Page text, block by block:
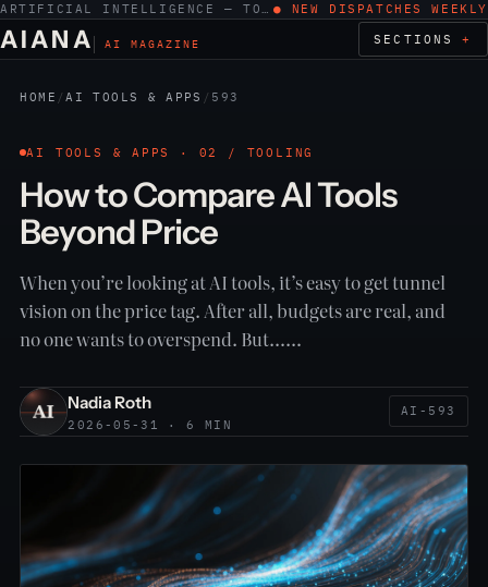
ARTIFICIAL INTELLIGENCE — TOOLS, WORK, ETHICS ● NEW DISPATCHES WEEKLY
AIANA AI MAGAZINE SECTIONS
HOME /AI TOOLS & APPS / 593
AI TOOLS & APPS · 02 / TOOLING
How to Compare AI Tools
Beyond Price
When you’re looking at AI tools, it’s easy to get tunnel
vision on the price tag. After all, budgets are real, and
no one wants to overspend. But……
Nadia Roth
2026-05-31 · 6 MIN
AI-593